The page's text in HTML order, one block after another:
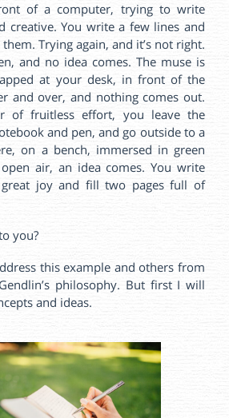
of a computer, trying to write
creative. You write a few lines and
Trying again, and it’s not right.
and no idea comes. The muse is
at your desk, in front of the
and over, and nothing comes out.
of fruitless effort, you leave the
and pen, and go outside to a
on a bench, immersed in green
air, an idea comes. You write
joy and fill two pages full of
you?
this example and others from
philosophy. But first I will
and ideas.